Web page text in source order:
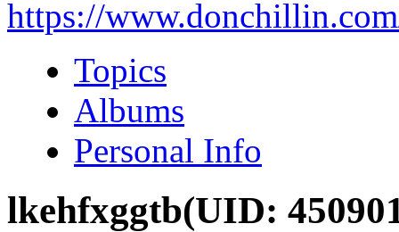
https://
Topics
Albums
Personal Info
lkehfxggtb(UID: